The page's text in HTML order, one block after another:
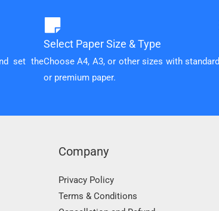
set the
Select Paper Size & Type
Choose A4, A3, or other sizes with standard
or premium paper.
Company
Privacy Policy
Terms & Conditions